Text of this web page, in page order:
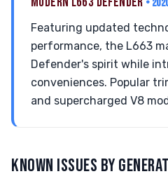
•
Featuring updated
performance, the L663
Defender's spirit while
conveniences. Popular
and supercharged V8
KNOWN ISSUES BY